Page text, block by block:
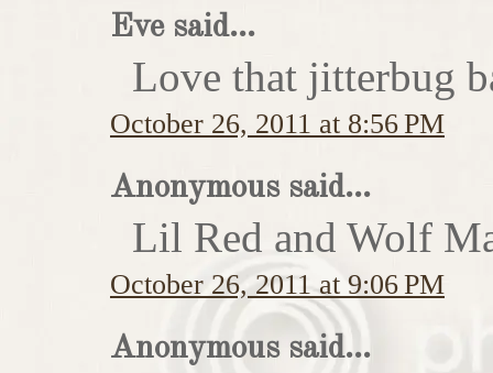
Eve said...
Love that jitterbug
October 26, 2011 at 8:56 PM
Anonymous said...
Lil Red and Wolf
October 26, 2011 at 9:06 PM
Anonymous said...